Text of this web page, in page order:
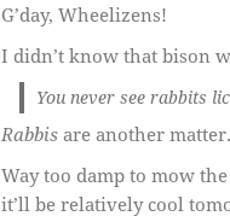
G’day, Wheelizens!
I didn’t know that bison
You never see rabbits
Rabbis are another matter.
Way too damp to mow
it’ll be relatively cool